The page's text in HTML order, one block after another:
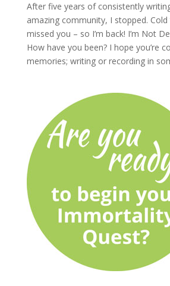
After five years of consistently
amazing community, I stopped. Cold
missed you – so I’m back! I’m Not
How have you been? I hope you’re
memories; writing or recording in